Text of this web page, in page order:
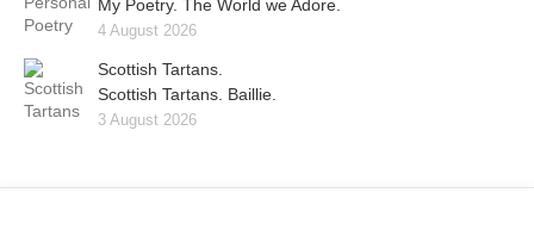
My Poetry. The World we Adore.
4 August 2026
Scottish Tartans.
Scottish Tartans. Baillie.
3 August 2026